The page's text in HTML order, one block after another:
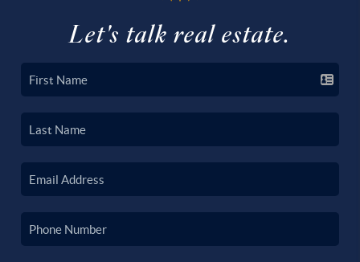
Let's talk real estate.